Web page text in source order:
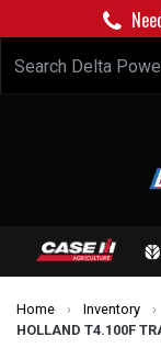
Home › Inventory ›
HOLLAND T4.100F